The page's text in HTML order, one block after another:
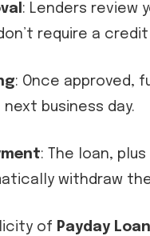
: Lenders review
require a
: Once approved,
next business day.
: The loan,
withdraw
of Payday